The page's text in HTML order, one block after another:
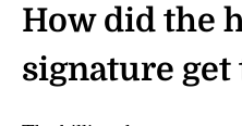
How did the
signature get